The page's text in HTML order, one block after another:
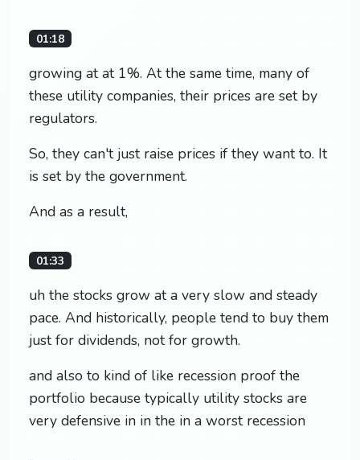
01:18
growing at at 1%. At the same time, many of
these utility companies, their prices are set by
regulators.
So, they can't just raise prices if they want to. It
is set by the government.
And as a result,
01:33
uh the stocks grow at a very slow and steady
pace. And historically, people tend to buy them
just for dividends, not for growth.
and also to kind of like recession proof the
portfolio because typically utility stocks are
very defensive in in the in a worst recession